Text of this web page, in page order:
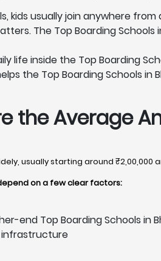
kids usually join anywhere
The Top Boarding
life inside the Top Boarding
the Top Boarding Schools in
the Average
usually starting around
on a few clear factors:
end Top Boarding Schools in
infrastructure